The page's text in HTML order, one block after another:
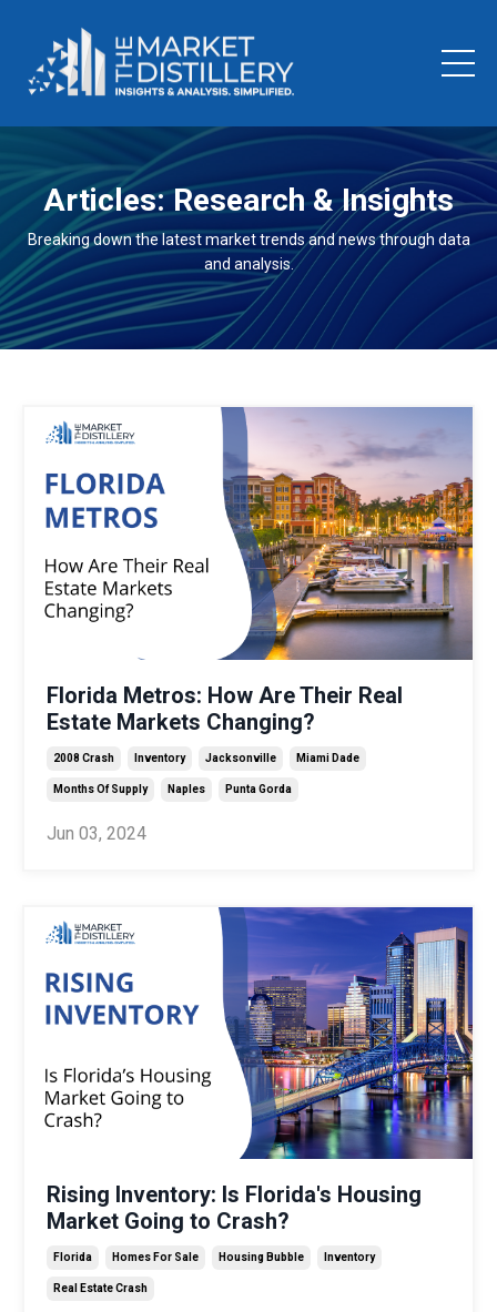
Articles: Research & Insights
Breaking down the latest market trends and news through data
and analysis.
Florida Metros: How Are Their Real
Estate Markets Changing?
2008 Crash Inventory Jacksonville Miami Dade
Months Of Supply Naples Punta Gorda
Jun 03, 2024
Rising Inventory: Is Florida's Housing
Market Going to Crash?
Florida Homes For Sale Housing Bubble Inventory
Real Estate Crash